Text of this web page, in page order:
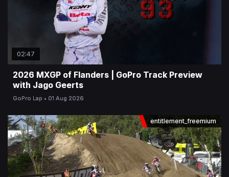
02:47
2026 MXGP of Flanders | GoPro Track Preview
with Jago Geerts
GoPro Lap 01 Aug 2026
entitlement_freemium